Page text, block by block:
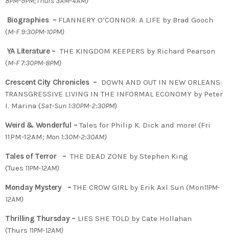
Biographies – FLANNERY O’CONNOR: A LIFE by Brad Gooch
(M-F 9:30PM-10PM)
YA Literature –THE KINGDOM KEEPERS by Richard Pearson
(M-F 7:30PM-8PM)
Crescent City Chronicles – DOWN AND OUT IN NEW ORLEANS:
TRANSGRESSIVE LIVING IN THE INFORMAL ECONOMY by Peter
I. Marina (Sat-Sun 1:30PM-2:30PM)
Weird & Wonderful –Tales for Philip K. Dick and more! (Fri
11PM-12AM; Mon 1:30M-2:30AM)
Tales of Terror –THE DEAD ZONE by Stephen King
(Tues 11PM-12AM)
Monday Mystery –THE CROW GIRL by Erik Axl Sun (Mon11PM-
12AM)
Thrilling Thursday – LIES SHE TOLD by Cate Hollahan
(Thurs 11PM-12AM)